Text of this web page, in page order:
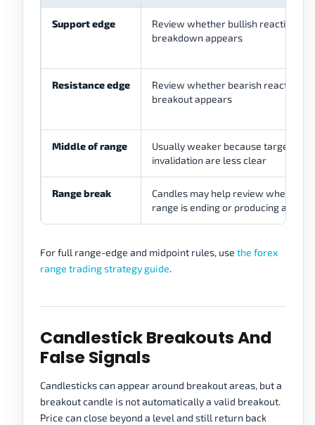
Support edge
Review whether bullish reaction or
breakdown appears
Resistance edge
Review whether bearish reaction
breakout appears
Middle of range
Usually weaker because target and
invalidation are less clear
Range break
Candles may help review whether
range is ending or producing a false
For full range-edge and midpoint rules, use the forex
range trading strategy guide.
Candlestick Breakouts And
False Signals
Candlesticks can appear around breakout areas, but a
breakout candle is not automatically a valid breakout.
Price can close beyond a level and still return back